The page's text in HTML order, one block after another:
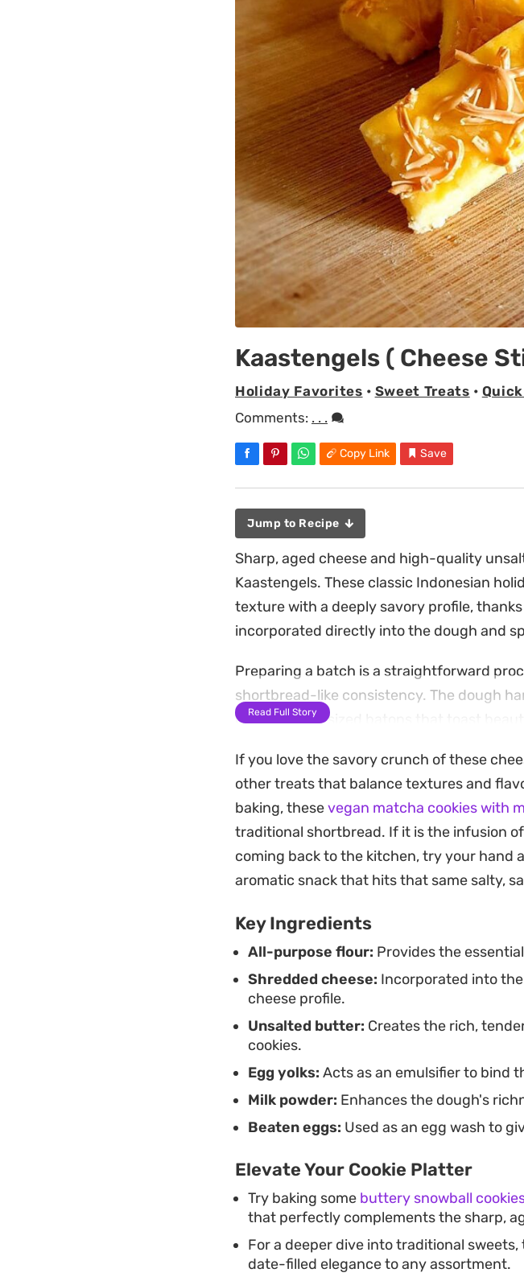
Kaastengels ( Cheese
Holiday Favorites • Sweet Treats •
Comments: . . .
Copy Link Save
Jump to Recipe
Sharp, aged cheese and high-quality
Kaastengels. These classic Indonesian
texture with a deeply savory profile,
incorporated directly into the dough and
Preparing a batch is a straightforward
shortbread-like consistency. The dough
uniform, bite-sized batons that toast
traditional snacks.
Served alongside tea or coffee, these
leans more toward the savory side than
making them a reliable option for batch
gathering or simply keeping a tin stocked
Read Full Story
If you love the savory crunch of these
other treats that balance textures and
baking, thesevegan matcha cookies with
traditional shortbread. If it is the infusion
coming back to the kitchen, try your hand
aromatic snack that hits that same salty,
Key Ingredients
All-purpose flour: Provides the
Shredded cheese: Incorporated into
cheese profile.
Unsalted butter: Creates the rich,
cookies.
Egg yolks: Acts as an emulsifier to bind
Milk powder: Enhances the dough's
Beaten eggs: Used as an egg wash to
Elevate Your Cookie Platter
Try baking some buttery snowball
that perfectly complements the sharp,
For a deeper dive into traditional sweets,
date-filled elegance to any assortment.